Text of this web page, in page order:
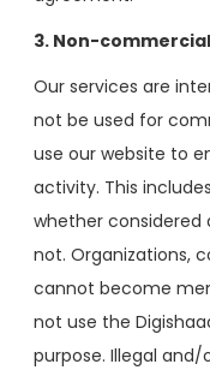
3. Non-
Our services are
not be used for
use our website to
activity. This
whether
not. Organizations,
cannot become
not use the
purpose. Illegal